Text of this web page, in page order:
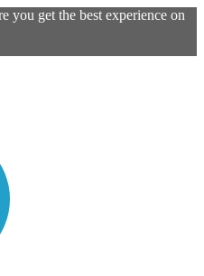
you get the best experience on